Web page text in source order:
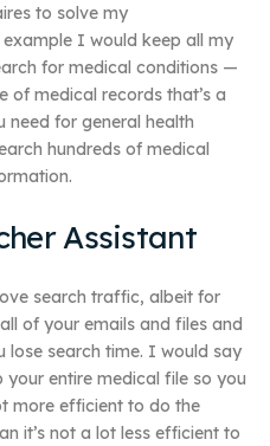
to solve my
I would keep all my
for medical conditions —
of medical records that’s a
need for general health
hundreds of medical
Assistant
search traffic, albeit for
of your emails and files and
lose search time. I would say
entire medical file so you
more efficient to do the
it’s not a lot less efficient to